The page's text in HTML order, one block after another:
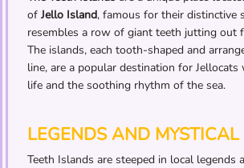
of Jello Island, famous for their distinctive
resembles a row of giant teeth jutting out
The islands, each tooth-shaped and
line, are a popular destination for Jellocats
life and the soothing rhythm of the sea.
LEGENDS AND MYSTICAL
Teeth Islands are steeped in local legends